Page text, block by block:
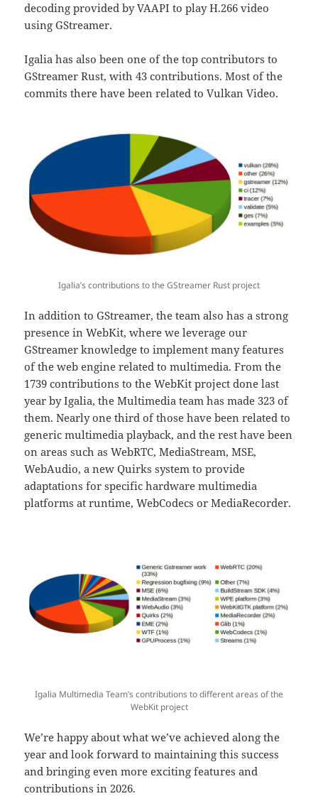
decoding provided by VAAPI to play H.266 video
using GStreamer.
Igalia has also been one of the top contributors to
GStreamer Rust, with 43 contributions. Most of the
commits there have been related to Vulkan Video.
Igalia’s contributions to the GStreamer Rust project
In addition to GStreamer, the team also has a strong
presence in WebKit, where we leverage our
GStreamer knowledge to implement many features
of the web engine related to multimedia. From the
1739 contributions to the WebKit project done last
year by Igalia, the Multimedia team has made 323 of
them. Nearly one third of those have been related to
generic multimedia playback, and the rest have been
on areas such as WebRTC, MediaStream, MSE,
WebAudio, a new Quirks system to provide
adaptations for specific hardware multimedia
platforms at runtime, WebCodecs or MediaRecorder.
Igalia Multimedia Team’s contributions to different areas of the
WebKit project
We’re happy about what we’ve achieved along the
year and look forward to maintaining this success
and bringing even more exciting features and
contributions in 2026.